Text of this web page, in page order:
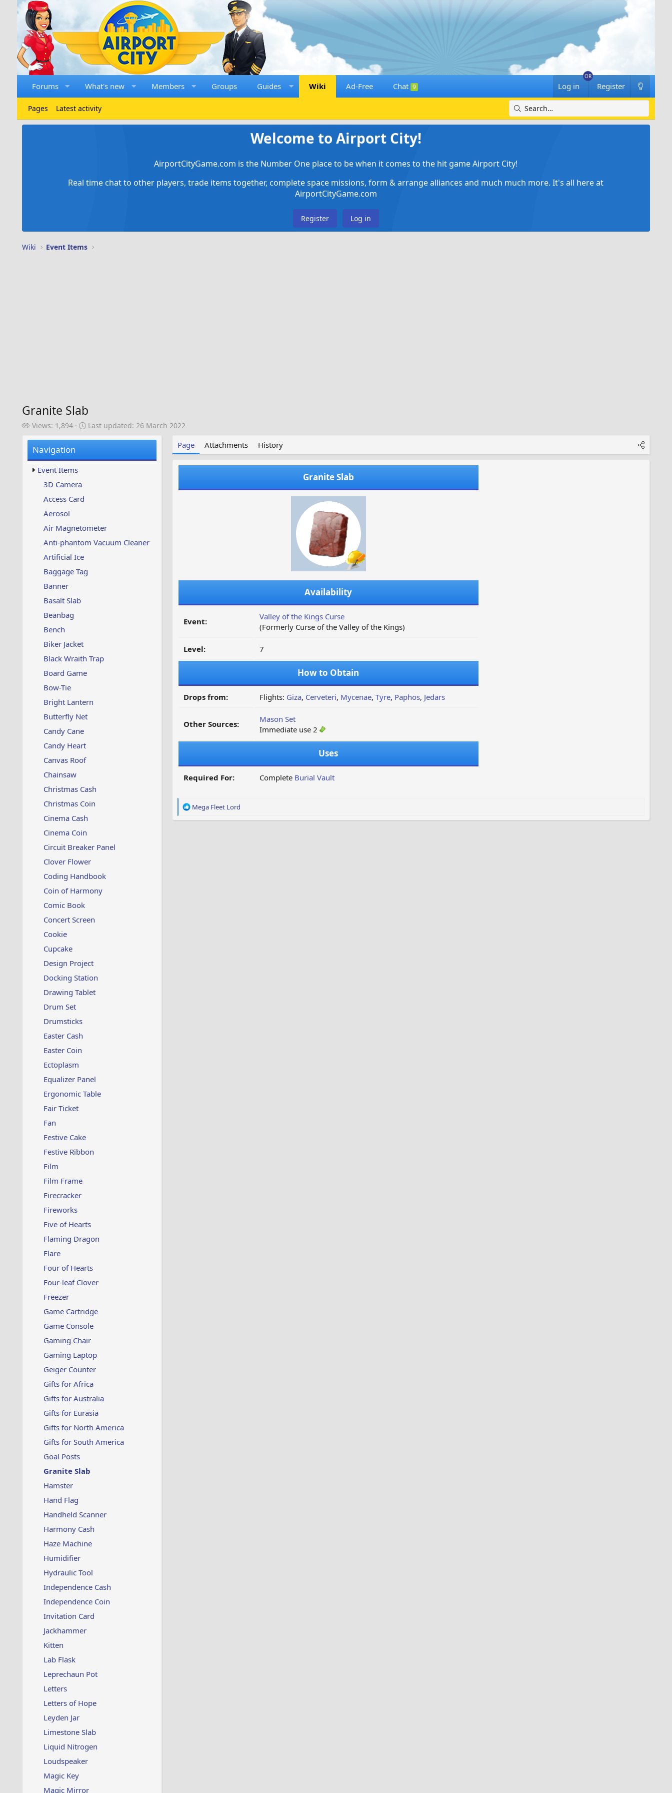
Forums What's new Members Groups Guides Wiki Ad-Free Chat 9 Log in Register
Pages Latest activity
Welcome to Airport City!
AirportCityGame.com is the Number One place to be when it comes to the hit game Airport City!
Real time chat to other players, trade items together, complete space missions, form & arrange alliances and much much more. It's all here at
AirportCityGame.com
Register Log in
Wiki Event Items
Granite Slab
V
w
s
Views: 1,894
L
u
Last updated: 26 March 2022
Navigation
Event Items
3D Camera
Access Card
Aerosol
Air Magnetometer
Anti-phantom Vacuum Cleaner
Artificial Ice
Baggage Tag
Banner
Basalt Slab
Beanbag
Bench
Biker Jacket
Black Wraith Trap
Board Game
Bow-Tie
Bright Lantern
Butterfly Net
Candy Cane
Candy Heart
Canvas Roof
Chainsaw
Christmas Cash
Christmas Coin
Cinema Cash
Cinema Coin
Circuit Breaker Panel
Clover Flower
Coding Handbook
Coin of Harmony
Comic Book
Concert Screen
Cookie
Cupcake
Design Project
Docking Station
Drawing Tablet
Drum Set
Drumsticks
Easter Cash
Easter Coin
Ectoplasm
Equalizer Panel
Ergonomic Table
Fair Ticket
Fan
Festive Cake
Festive Ribbon
Film
Film Frame
Firecracker
Fireworks
Five of Hearts
Flaming Dragon
Flare
Four of Hearts
Four-leaf Clover
Freezer
Game Cartridge
Game Console
Gaming Chair
Gaming Laptop
Geiger Counter
Gifts for Africa
Gifts for Australia
Gifts for Eurasia
Gifts for North America
Gifts for South America
Goal Posts
Granite Slab
Hamster
Hand Flag
Handheld Scanner
Harmony Cash
Haze Machine
Humidifier
Hydraulic Tool
Independence Cash
Independence Coin
Invitation Card
Jackhammer
Kitten
Lab Flask
Leprechaun Pot
Letters
Letters of Hope
Leyden Jar
Limestone Slab
Liquid Nitrogen
Loudspeaker
Magic Key
Magic Mirror
Page Attachments History
Granite Slab
Availability
Event:
Valley of the Kings Curse
(Formerly Curse of the Valley of the Kings)
Level: 7
How to Obtain
Drops from: Flights: Giza, Cerveteri, Mycenae, Tyre, Paphos, Jedars
Other Sources:
Mason Set
Immediate use 2
Uses
Required For: Complete Burial Vault
R
Mega Fleet Lord